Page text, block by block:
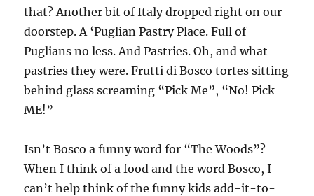
that? Another bit of Italy dropped right on our
doorstep. A ‘Puglian Pastry Place. Full of
Puglians no less. And Pastries. Oh, and what
pastries they were. Frutti di Bosco tortes sitting
behind glass screaming “Pick Me”, “No! Pick
ME!”
Isn’t Bosco a funny word for “The Woods”?
When I think of a food and the word Bosco, I
can’t help think of the funny kids add-it-to-